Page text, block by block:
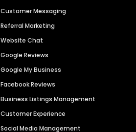
Customer Messaging
Referral Marketing
Website Chat
Google Reviews
Google My Business
Facebook Reviews
Business Listings Management
Customer Experience
Social Media Management